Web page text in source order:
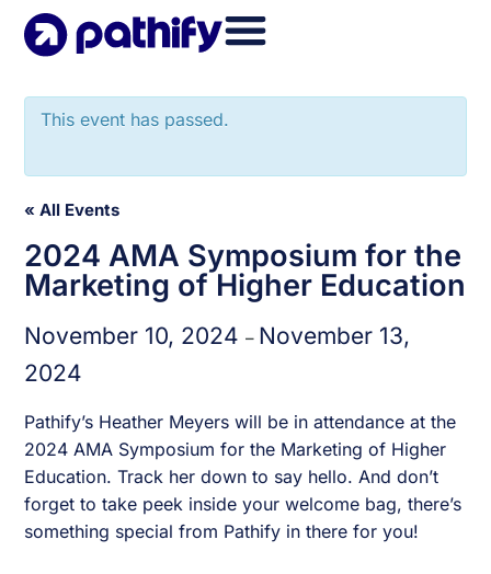
Skip
This event has passed.
« All Events
2024 AMA Symposium for the
Marketing of Higher Education
November 10, 2024– November 13,
2024
Pathify’s Heather Meyers will be in attendance at the
2024 AMA Symposium for the Marketing of Higher
Education. Track her down to say hello. And don’t
forget to take peek inside your welcome bag, there’s
something special from Pathify in there for you!